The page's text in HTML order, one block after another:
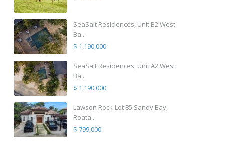
SeaSalt Residences, Unit B2 West
Ba...
$ 1,190,000
SeaSalt Residences, Unit A2 West
Ba...
$ 1,190,000
Lawson Rock Lot 85 Sandy Bay,
Roata...
$ 799,000